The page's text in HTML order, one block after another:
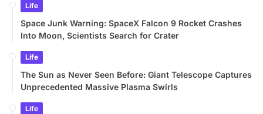
Life
Space Junk Warning: SpaceX Falcon 9 Rocket Crashes
Into Moon, Scientists Search for Crater
Life
The Sun as Never Seen Before: Giant Telescope Captures
Unprecedented Massive Plasma Swirls
Life